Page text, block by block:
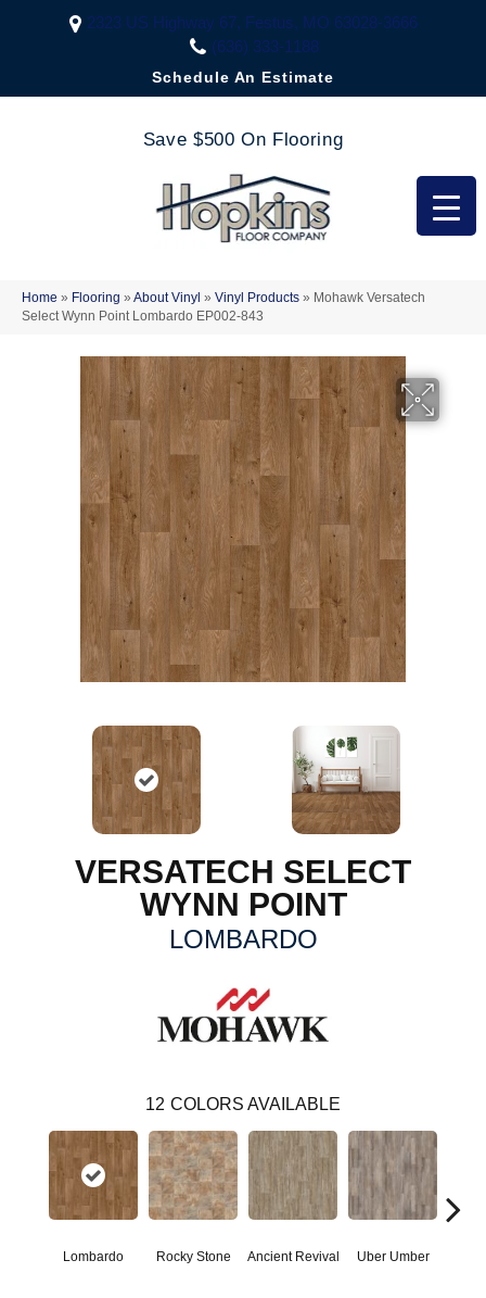
2323 US Highway 67, Festus, MO 63028-3666
(636) 333-1188
Schedule An Estimate
Save $500 On Flooring
Home » Flooring » About Vinyl » Vinyl Products » Mohawk Versatech
Select Wynn Point Lombardo EP002-843
VERSATECH SELECT
WYNN POINT
LOMBARDO
12 COLORS AVAILABLE
Lombardo Rocky Stone Ancient Revival Uber Umber